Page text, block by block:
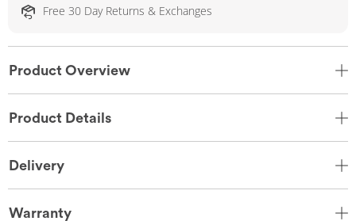
Free 30 Day Returns & Exchanges
Product Overview
Product Details
Delivery
Warranty